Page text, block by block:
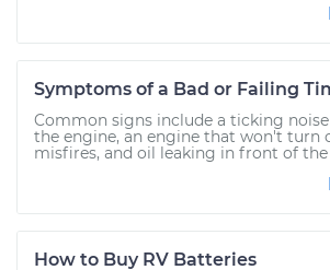
Symptoms of a Bad or Failing
Common signs include a ticking
the engine, an engine that won't turn
misfires, and oil leaking in front of
How to Buy RV Batteries